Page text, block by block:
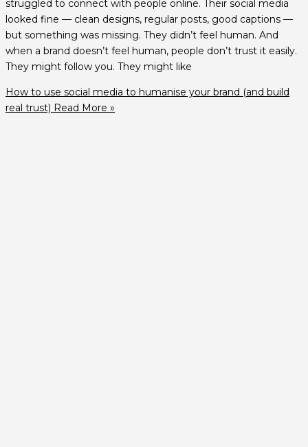
struggled to connect with people online. Their social media
looked fine — clean designs, regular posts, good captions —
but something was missing. They didn’t feel human. And
when a brand doesn’t feel human, people don’t trust it easily.
They might follow you. They might like
How to use social media to humanise your brand (and build
real trust) Read More »